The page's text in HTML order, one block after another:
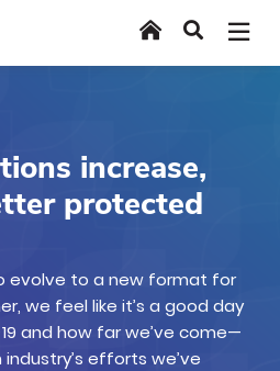
main
Home Search
increase,
protected
evolve to a new format for
we feel like it’s a good day
and how far we’ve come—
efforts we’ve